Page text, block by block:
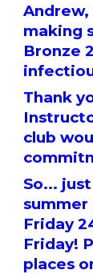
Andrew,
making
Bronze
Thank
club
So...
summer
Friday
Friday!
places